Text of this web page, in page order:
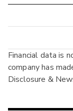
Financial data is
company has
Disclosure &